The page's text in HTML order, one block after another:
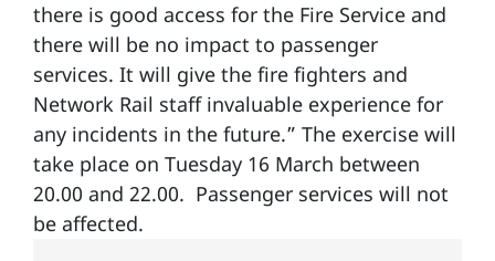
there is good access for the Fire Service and
there will be no impact to passenger
services. It will give the fire fighters and
Network Rail staff invaluable experience for
any incidents in the future.” The exercise will
take place on Tuesday 16 March between
20.00 and 22.00. Passenger services will not
be affected.